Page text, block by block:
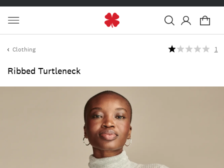
Clothing
Ribbed Turtleneck
1